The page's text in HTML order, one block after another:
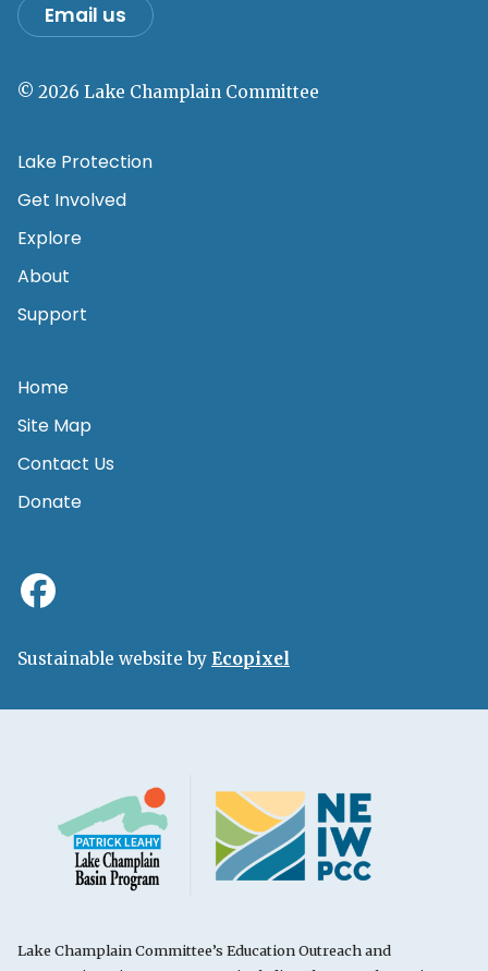
Email us
© 2026 Lake Champlain Committee
Lake Protection
Get Involved
Explore
About
Support
Home
Site Map
Contact Us
Donate
Sustainable website by Ecopixel
Lake Champlain Committee’s Education Outreach and